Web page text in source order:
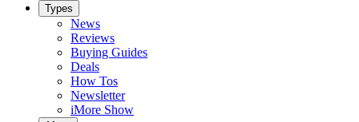
Types
News
Reviews
Buying Guides
Deals
How Tos
Newsletter
iMore Show